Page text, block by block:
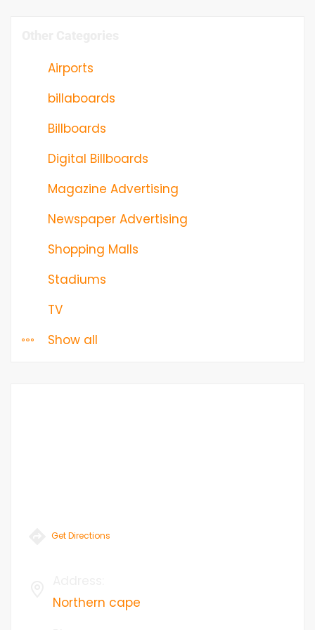
Airports
billaboards
Billboards
Digital Billboards
Magazine Advertising
Newspaper Advertising
Shopping Malls
Stadiums
TV
Show all
Get Directions
Northern cape